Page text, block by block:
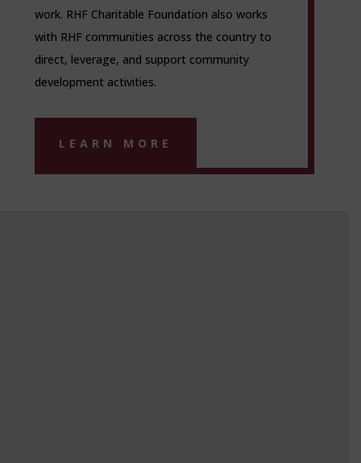
work. RHF Charitable Foundation also works
with RHF communities across the country to
direct, leverage, and support community
development activities.
LEARN MORE